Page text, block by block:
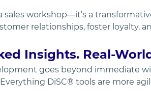
sales workshop—it’s a
relationships, foster loyalty,
Insights. Real-
goes beyond immediate
DiSC® tools are more